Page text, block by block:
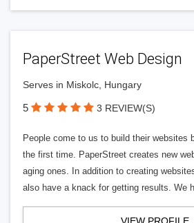
PaperStreet Web Design
Serves in Miskolc, Hungary
5 3 REVIEW(S)
People come to us to build their websites
the first time. PaperStreet creates new
aging ones. In addition to creating
also have a knack for getting results. We